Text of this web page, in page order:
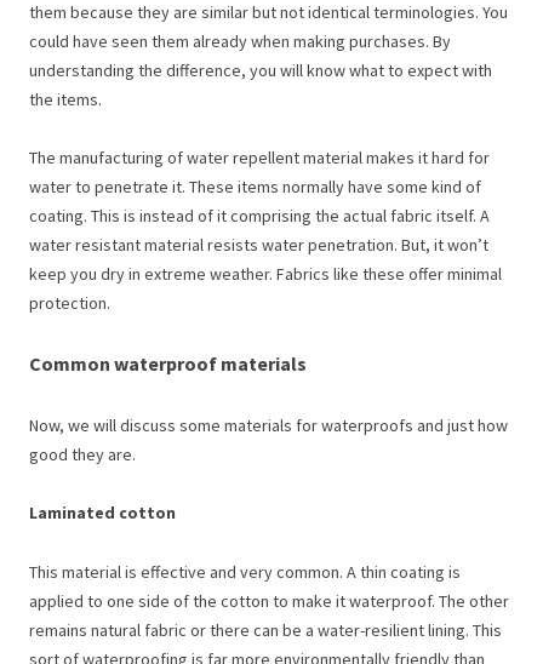
them because they are similar but not identical terminologies. You
could have seen them already when making purchases. By
understanding the difference, you will know what to expect with
the items.
The manufacturing of water repellent material makes it hard for
water to penetrate it. These items normally have some kind of
coating. This is instead of it comprising the actual fabric itself. A
water resistant material resists water penetration. But, it won’t
keep you dry in extreme weather. Fabrics like these offer minimal
protection.
Common waterproof materials
Now, we will discuss some materials for waterproofs and just how
good they are.
Laminated cotton
This material is effective and very common. A thin coating is
applied to one side of the cotton to make it waterproof. The other
remains natural fabric or there can be a water-resilient lining. This
sort of waterproofing is far more environmentally friendly than